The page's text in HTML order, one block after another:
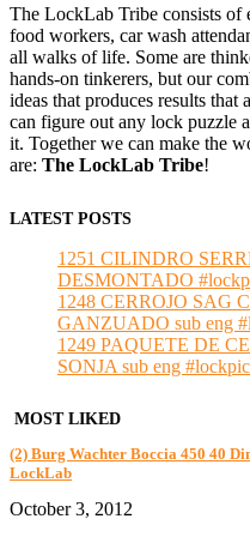
The LockLab Tribe consists of
food workers, car wash
all walks of life. Some are
hands-on tinkerers, but our
ideas that produces results that
can figure out any lock puzzle
it. Together we can make the
are: The LockLab Tribe!
LATEST POSTS
1251 CILINDRO
DESMONTADO
1248 CERROJO SAG
GANZUADO sub eng
1249 PAQUETE DE
SONJA sub eng
MOST LIKED
(2) Burg Wachter Boccia 450 40
LockLab
October 3, 2012